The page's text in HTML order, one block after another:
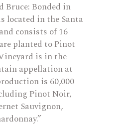
Bruce: Bonded in
located in the Santa
consists of 16
planted to Pinot
is in the
appellation at
is 60,000
Pinot Noir,
Sauvignon,